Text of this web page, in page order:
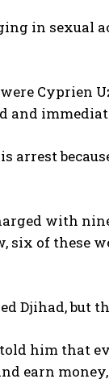
in sexual
Cyprien
and
with
of these
Djihad, but
him that
earn